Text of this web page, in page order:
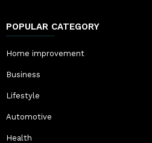
POPULAR CATEGORY
Home improvement
Business
Lifestyle
Automotive
Health